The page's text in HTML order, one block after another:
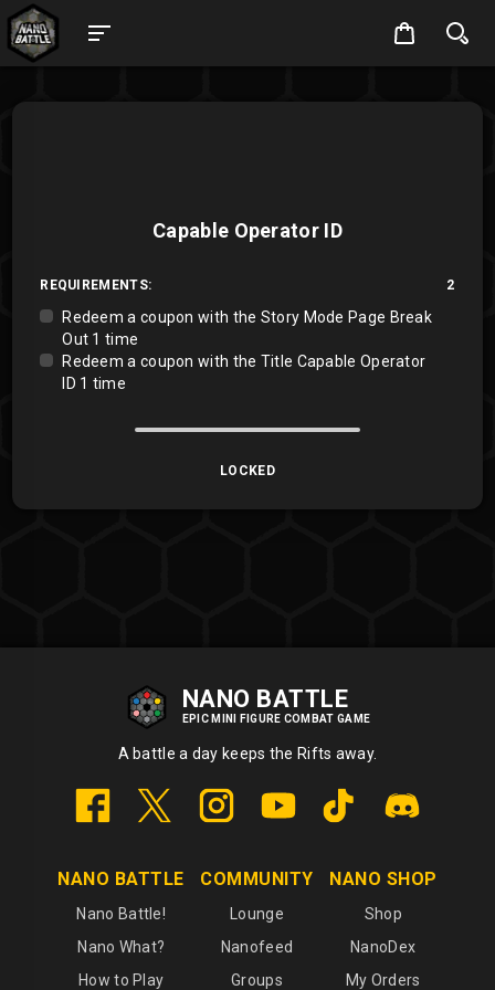
Capable Operator ID
REQUIREMENTS: 2
Redeem a coupon with the Story Mode Page Break
Out 1 time
Redeem a coupon with the Title Capable Operator
ID 1 time
LOCKED
NANO BATTLE
EPIC MINI FIGURE COMBAT GAME
A battle a day keeps the Rifts away.
NANO BATTLE
Nano Battle!
Nano What?
How to Play
COMMUNITY
Lounge
Nanofeed
Groups
NANO SHOP
Shop
NanoDex
My Orders